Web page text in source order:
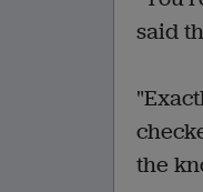
said
the